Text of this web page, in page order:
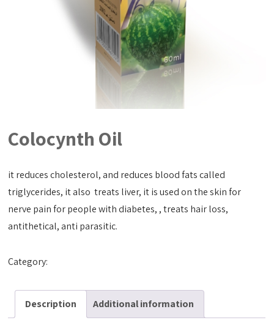
Colocynth Oil
it reduces cholesterol, and reduces blood fats called
triglycerides, it also treats liver, it is used on the skin for
nerve pain for people with diabetes, , treats hair loss,
antithetical, anti parasitic.
Category:
Description Additional information